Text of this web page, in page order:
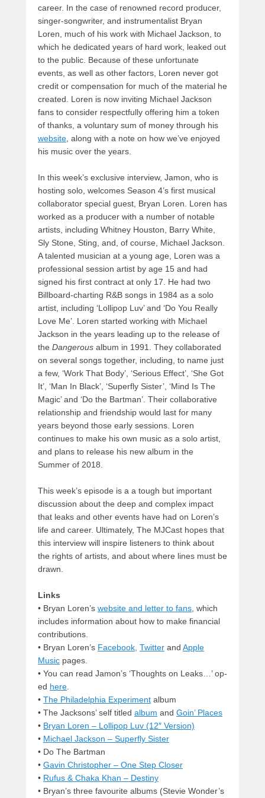
career. In the case of renowned record producer,
singer-songwriter, and instrumentalist Bryan
Loren, much of his work with Michael Jackson, to
which he dedicated years of hard work, leaked out
to the public. Because of these unfortunate
events, as well as other factors, Loren never got
credit or compensation for much of the material he
created. Loren is now inviting Michael Jackson
fans to consider respectfully offering him a token
of thanks, a voluntary sum of money through his
website , along with a note on how we’ve enjoyed
his music over the years.
In this week’s exclusive interview, Jamon, who is
hosting solo, welcomes Season 4’s first musical
collaborator special guest, Bryan Loren. Loren has
worked as a producer with a number of notable
artists, including Whitney Houston, Barry White,
Sly Stone, Sting, and, of course, Michael Jackson.
A talented musician at a young age, Loren was a
professional session artist by age 15 and had
signed his first contract at only 17. He had two
Billboard-charting R&B songs in 1984 as a solo
artist, including ‘Lollipop Luv’ and ‘Do You Really
Love Me’. Loren started working with Michael
Jackson in the years leading up to the release of
the Dangerous album in 1991. They collaborated
on several songs together, including, to name just
a few, ‘Work That Body’, ‘Serious Effect’, ‘She Got
It’, ‘Man In Black’, ‘Superfly Sister’, ‘Mind Is The
Magic’ and ‘Do the Bartman’. Their collaborative
relationship and friendship would last for many
years beyond those early sessions. Loren
continues to make his own music as a solo artist,
and plans to release his new album in the
Summer of 2018.
This week’s episode is a a tough but important
discussion about the deep and complex impact
that leaks and other events have had on Loren’s
life and career. Ultimately, The MJCast hopes that
this interview will inspire listeners to think about
the rights of artists, and about where lines must be
drawn.
Links
• Bryan Loren’s website and letter to fans , which
includes information about how to make financial
contributions.
• Bryan Loren’s Facebook, Twitter and Apple
Music pages.
• You can read Jamon’s ‘Thoughts on Leaks…’ op-
ed here
• The Philadelphia Experiment album
• The Jacksons’ self titled album and Goin’ Places
• Bryan Loren – Lollipop Luv (12″ Version)
• Michael Jackson – Superfly Sister
• Do The Bartman
• Gavin Christopher – One Step Closer
• Rufus & Chaka Khan – Destiny
• Bryan’s three favourite albums (Stevie Wonder’s